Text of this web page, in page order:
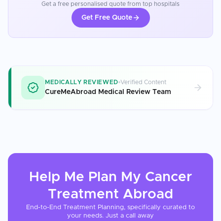
Get a free personalised quote from top hospitals
Get Free Quote
MEDICALLY REVIEWED Verified Content
CureMeAbroad Medical Review Team
Help Me Plan My Cancer
Treatment Abroad
End-to-End Treatment Planning, specifically curated to
your needs. Just a call away